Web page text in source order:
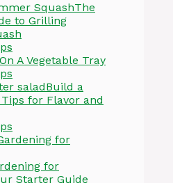
The
to Grilling
A Vegetable Tray
Build a
for Flavor and
for
Starter Guide